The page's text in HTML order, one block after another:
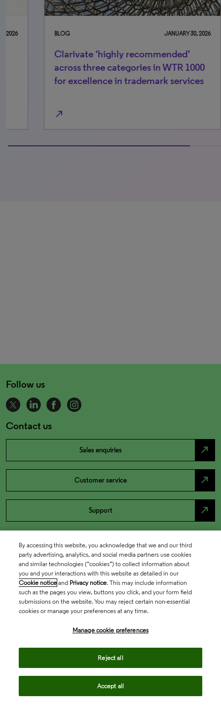
BLOG JANUARY 30, 2026
Clarivate ‘highly recommended’
across three categories in WTR 1000
for excellence in trademark services
Follow us
Contact us
Sales enquiries north_east
Customer service north_east
Support north_east
By accessing this website, you acknowledge that we and our third
party advertising, analytics, and social media partners use cookies
and similar technologies (“cookies”) to collect information about
you and your interactions with this website as detailed in our
Cookie notice and Privacy notice. This may include information
such as the pages you view, buttons you click, and your form field
submissions on the website. You may reject certain non-essential
cookies or manage your preferences at any time.
Manage cookie preferences
Reject all
Accept all